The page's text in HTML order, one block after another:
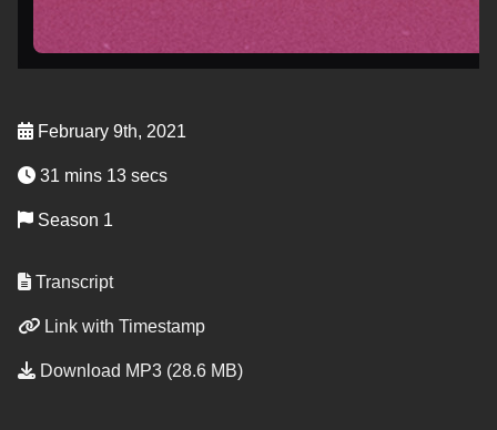
February 9th, 2021
31 mins 13 secs
Season 1
Transcript
Link with Timestamp
Download MP3 (28.6 MB)